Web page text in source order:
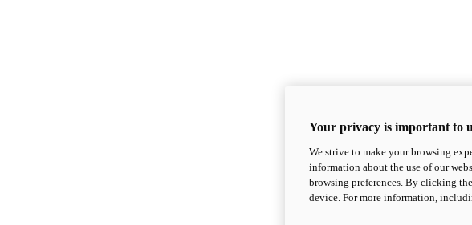
Your privacy is important to
We strive to make your browsing
information about the use of our
browsing preferences. By clicking
device. For more information,